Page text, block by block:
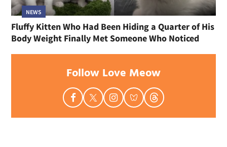
NEWS
Fluffy Kitten Who Had Been Hiding a Quarter of His
Body Weight Finally Met Someone Who Noticed
Follow Love Meow